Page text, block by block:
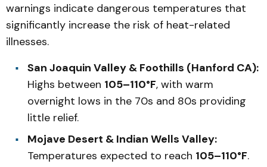
warnings indicate dangerous temperatures that
significantly increase the risk of heat-related
illnesses.
San Joaquin Valley & Foothills (Hanford CA):
Highs between 105–110°F, with warm
overnight lows in the 70s and 80s providing
little relief.
Mojave Desert & Indian Wells Valley:
Temperatures expected to reach 105–110°F.